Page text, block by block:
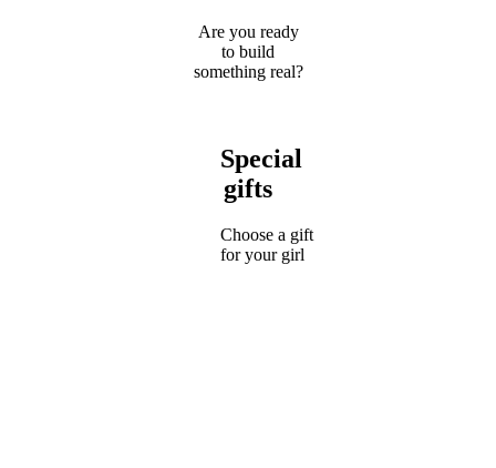
Are you ready
to build
something real?
Special
gifts
Choose a gift
for your girl